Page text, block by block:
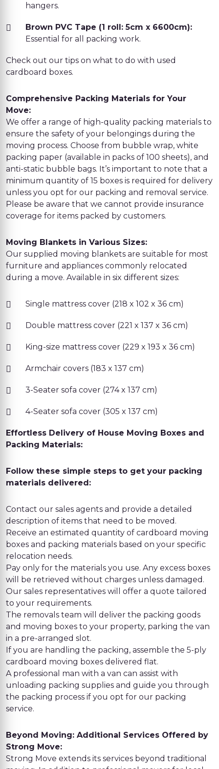
hangers.
Brown PVC Tape (1 roll: 5cm x 6600cm):
Essential for all packing work.
Check out our tips on what to do with used
cardboard boxes.
Comprehensive Packing Materials for Your
Move:
We offer a range of high-quality packing materials to
ensure the safety of your belongings during the
moving process. Choose from bubble wrap, white
packing paper (available in packs of 100 sheets), and
anti-static bubble bags. It’s important to note that a
minimum quantity of 15 boxes is required for delivery
unless you opt for our packing and removal service.
Please be aware that we cannot provide insurance
coverage for items packed by customers.
Moving Blankets in Various Sizes:
Our supplied moving blankets are suitable for most
furniture and appliances commonly relocated
during a move. Available in six different sizes:
Single mattress cover (218 x 102 x 36 cm)
Double mattress cover (221 x 137 x 36 cm)
King-size mattress cover (229 x 193 x 36 cm)
Armchair covers (183 x 137 cm)
3-Seater sofa cover (274 x 137 cm)
4-Seater sofa cover (305 x 137 cm)
Effortless Delivery of House Moving Boxes and
Packing Materials:
Follow these simple steps to get your packing
materials delivered:
Contact our sales agents and provide a detailed
description of items that need to be moved.
Receive an estimated quantity of cardboard moving
boxes and packing materials based on your specific
relocation needs.
Pay only for the materials you use. Any excess boxes
will be retrieved without charges unless damaged.
Our sales representatives will offer a quote tailored
to your requirements.
The removals team will deliver the packing goods
and moving boxes to your property, parking the van
in a pre-arranged slot.
If you are handling the packing, assemble the 5-ply
cardboard moving boxes delivered flat.
A professional man with a van can assist with
unloading packing supplies and guide you through
the packing process if you opt for our packing
service.
Beyond Moving: Additional Services Offered by
Strong Move:
Strong Move extends its services beyond traditional